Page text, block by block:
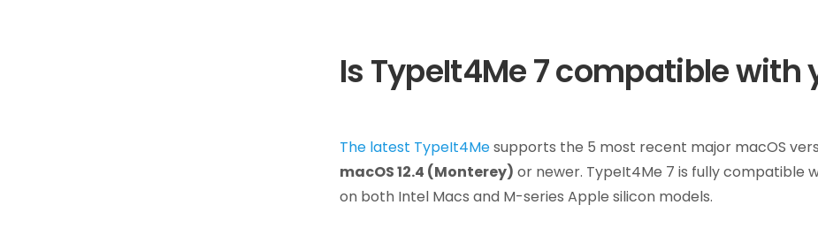
Is TypeIt4Me 7 compatible with
The latest TypeIt4Mesupports the 5 most recent major macOS
macOS 12.4 (Monterey) or newer. TypeIt4Me 7 is fully compatible
on both Intel Macs and M-series Apple silicon models.